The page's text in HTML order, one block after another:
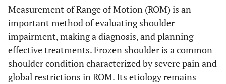
Measurement of Range of Motion (ROM) is an
important method of evaluating shoulder
impairment, making a diagnosis, and planning
effective treatments. Frozen shoulder is a common
shoulder condition characterized by severe pain and
global restrictions in ROM. Its etiology remains